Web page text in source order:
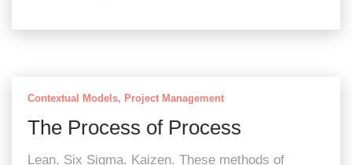
Contextual Models Project Management
The Process of Process
Lean. Six Sigma. Kaizen. These methods of